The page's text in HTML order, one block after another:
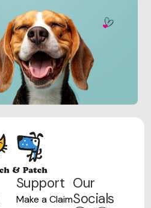
Support
Make a Claim
Our
Socials